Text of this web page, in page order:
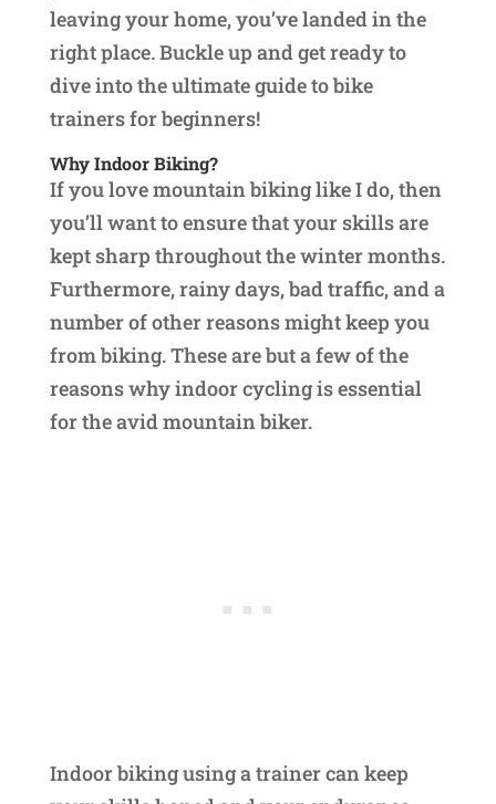
leaving your home, you’ve landed in the
right place. Buckle up and get ready to
dive into the ultimate guide to bike
trainers for beginners!
Why Indoor Biking?
If you love mountain biking like I do, then
you’ll want to ensure that your skills are
kept sharp throughout the winter months.
Furthermore, rainy days, bad traffic, and a
number of other reasons might keep you
from biking. These are but a few of the
reasons why indoor cycling is essential
for the avid mountain biker.
Indoor biking using a trainer can keep